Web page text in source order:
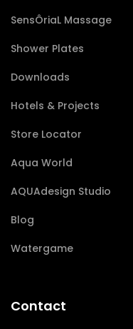
SensÔriaL Massage
Shower Plates
Downloads
Hotels & Projects
Store Locator
Aqua World
AQUAdesign Studio
Blog
Watergame
Contact